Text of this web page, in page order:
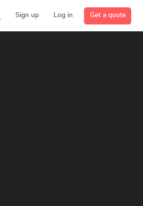
Sign up Log in Get a quote